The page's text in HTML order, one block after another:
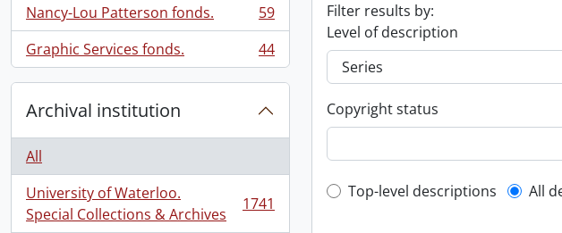
Nancy-Lou Patterson fonds.
, 59 results
59
Graphic Services fonds.
, 44 results 44
Archival institution
All
University of Waterloo.
Special Collections & Archives
, 1741 results 1741
Filter results by:
Level of description
Copyright status
Top-level description
Top-level descriptions All